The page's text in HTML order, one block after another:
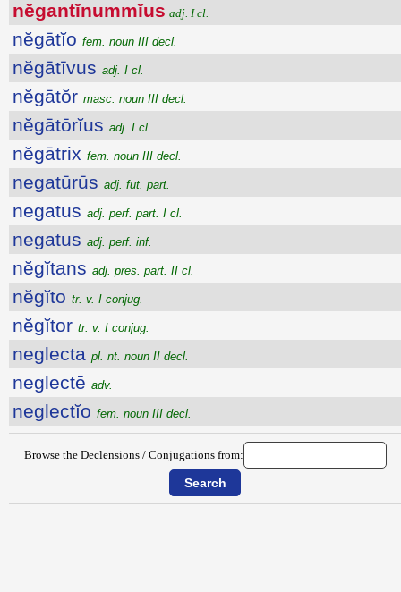
nĕgantĭnummĭus adj. I cl.
nĕgātĭo fem. noun III decl.
nĕgātīvus adj. I cl.
nĕgātŏr masc. noun III decl.
nĕgātōrĭus adj. I cl.
nĕgātrix fem. noun III decl.
negatūrūs adj. fut. part.
negatus adj. perf. part. I cl.
negatus adj. perf. inf.
nĕgĭtans adj. pres. part. II cl.
nĕgĭto tr. v. I conjug.
nĕgĭtor tr. v. I conjug.
neglecta pl. nt. noun II decl.
neglectē adv.
neglectĭo fem. noun III decl.
Browse the Declensions / Conjugations from: